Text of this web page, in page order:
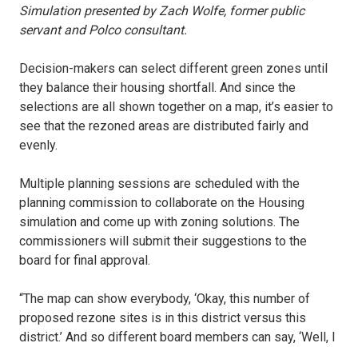
Simulation presented by Zach Wolfe, former public
servant and Polco consultant.
Decision-makers can select different green zones until
they balance their housing shortfall. And since the
selections are all shown together on a map, it’s easier to
see that the rezoned areas are distributed fairly and
evenly.
Multiple planning sessions are scheduled with the
planning commission to collaborate on the Housing
simulation and come up with zoning solutions. The
commissioners will submit their suggestions to the
board for final approval.
“The map can show everybody, ‘Okay, this number of
proposed rezone sites is in this district versus this
district.’ And so different board members can say, ‘Well, I